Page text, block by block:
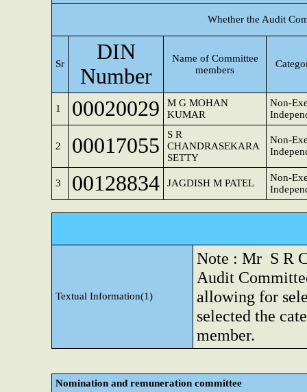
Whether the Audit
Sr
DIN
Number
Name of Committee
members
1 00020029
M G MOHAN
KUMAR
Non-
2 00017055
S R
CHANDRASEKARA
SETTY
Non-
3 00128834 JAGDISH M PATEL
Non-
Textual Information(1)
Note : Mr S R
Audit
allowing for
selected the
member.
Nomination and remuneration committee